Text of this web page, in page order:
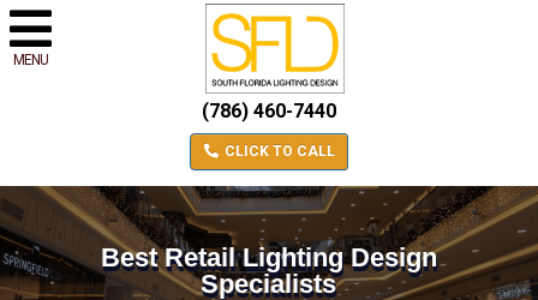
MENU
(786) 460-7440
CLICK TO CALL
Best Retail Lighting Design
Specialists